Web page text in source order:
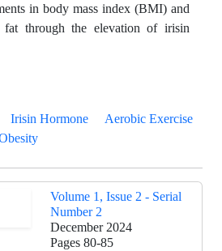
in body mass index (BMI) and
through the elevation of irisin
Irisin Hormone
Aerobic Exercise
Volume 1, Issue 2 - Serial
Number 2
December 2024
Pages 80-85